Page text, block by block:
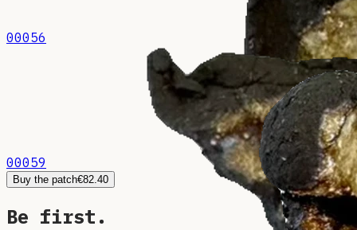
00056
00059
Buy the patch€82.40
Be first.